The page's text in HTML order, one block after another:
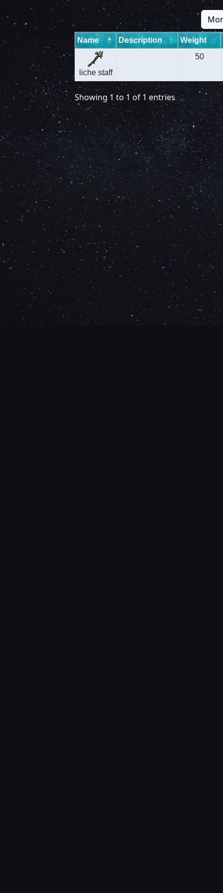
Name Description Weight
liche staff
50
Showing 1 to 1 of 1 entries